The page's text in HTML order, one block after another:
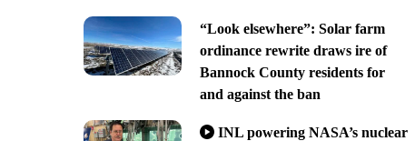
“Look elsewhere”: Solar farm
ordinance rewrite draws ire of
Bannock County residents for
and against the ban
INL powering NASA’s nuclear